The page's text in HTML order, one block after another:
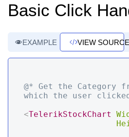
Basic Click
EXAMPLE VIEW SOURCE
@* Get the Category
which the user
<TelerikStockChart